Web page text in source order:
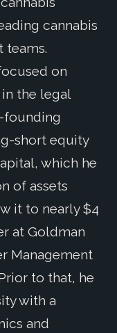
cannabis
teams.
on
the legal
founding
short equity
which he
of assets
it to nearly $4
at Goldman
Management
to that, he
with a
and